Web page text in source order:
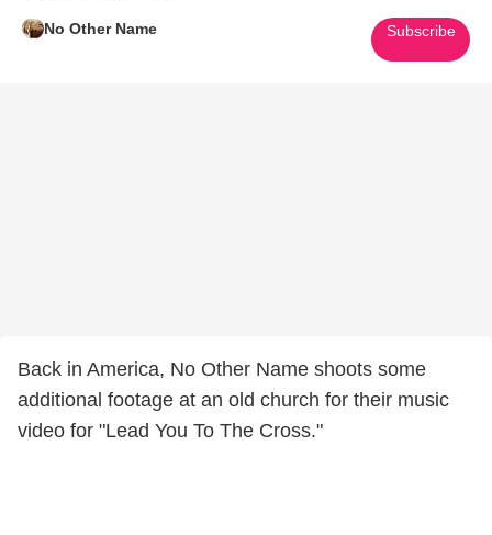
No Other Name Subscribe
Back in America, No Other Name shoots some
additional footage at an old church for their music
video for "Lead You To The Cross."